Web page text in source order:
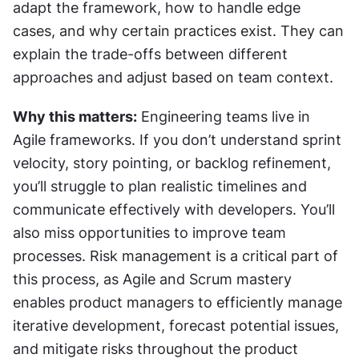
adapt the framework, how to handle edge
cases, and why certain practices exist. They can
explain the trade-offs between different
approaches and adjust based on team context.
Why this matters: Engineering teams live in
Agile frameworks. If you don’t understand sprint
velocity, story pointing, or backlog refinement,
you’ll struggle to plan realistic timelines and
communicate effectively with developers. You’ll
also miss opportunities to improve team
processes. Risk management is a critical part of
this process, as Agile and Scrum mastery
enables product managers to efficiently manage
iterative development, forecast potential issues,
and mitigate risks throughout the product